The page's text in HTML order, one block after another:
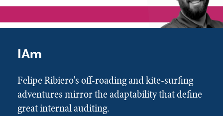
IAm
Felipe Ribiero's off-roading and kite-surfing
adventures mirror the adaptability that define
great internal auditing.